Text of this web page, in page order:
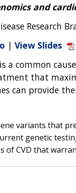
and
Research
| View Slides
is a common
that
can provide
variants that
genetic
of CVD that